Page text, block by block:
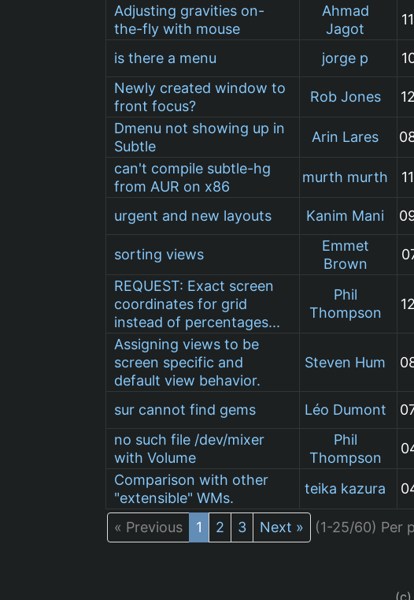
Adjusting gravities on-
the-fly with mouse
Ahmad
Jagot
is there a menu jorge p
Newly created window to
front focus?
Rob Jones
Dmenu not showing up in
Subtle
Arin Lares
can't compile subtle-hg
from AUR on x86
murth murth
urgent and new layouts Kanim Mani
sorting views
Emmet
Brown
REQUEST: Exact screen
coordinates for grid
instead of percentages...
Phil
Thompson
Assigning views to be
screen specific and
default view behavior.
Steven Hum
sur cannot find gems Léo Dumont
no such file /dev/mixer
with Volume
Phil
Thompson
Comparison with other
"extensible" WMs.
teika kazura
« Previous 1 2 3 Next » (1-25/60) Per